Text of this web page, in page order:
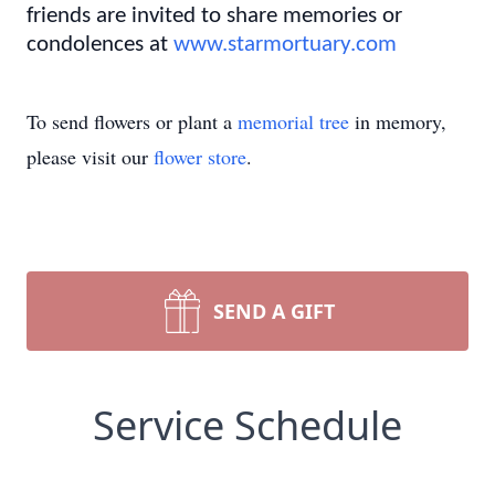
friends are invited to share memories or
condolences at www.starmortuary.com
To send flowers or plant a memorial tree in memory,
please visit our flower store.
SEND A GIFT
Service Schedule